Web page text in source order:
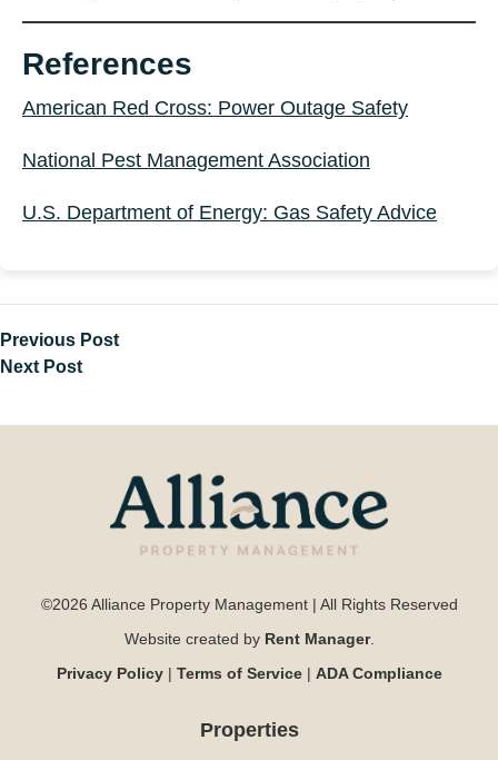
References
American Red Cross: Power Outage Safety
National Pest Management Association
U.S. Department of Energy: Gas Safety Advice
Previous Post
Next Post
©2026 Alliance Property Management | All Rights Reserved
Website created by Rent Manager.
Privacy Policy| Terms of Service| ADA Compliance
Properties